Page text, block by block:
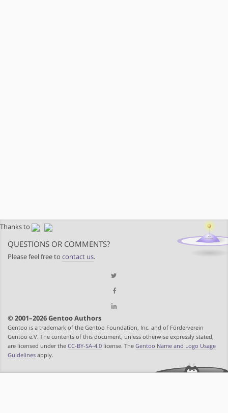
Thanks to
QUESTIONS OR COMMENTS?
Please feel free to contact us.
© 2001–2026 Gentoo Authors
Gentoo is a trademark of the Gentoo Foundation, Inc. and of Förderverein
Gentoo e.V. The contents of this document, unless otherwise expressly stated,
are licensed under the CC-BY-SA-4.0 license. The Gentoo Name and Logo Usage
Guidelines apply.